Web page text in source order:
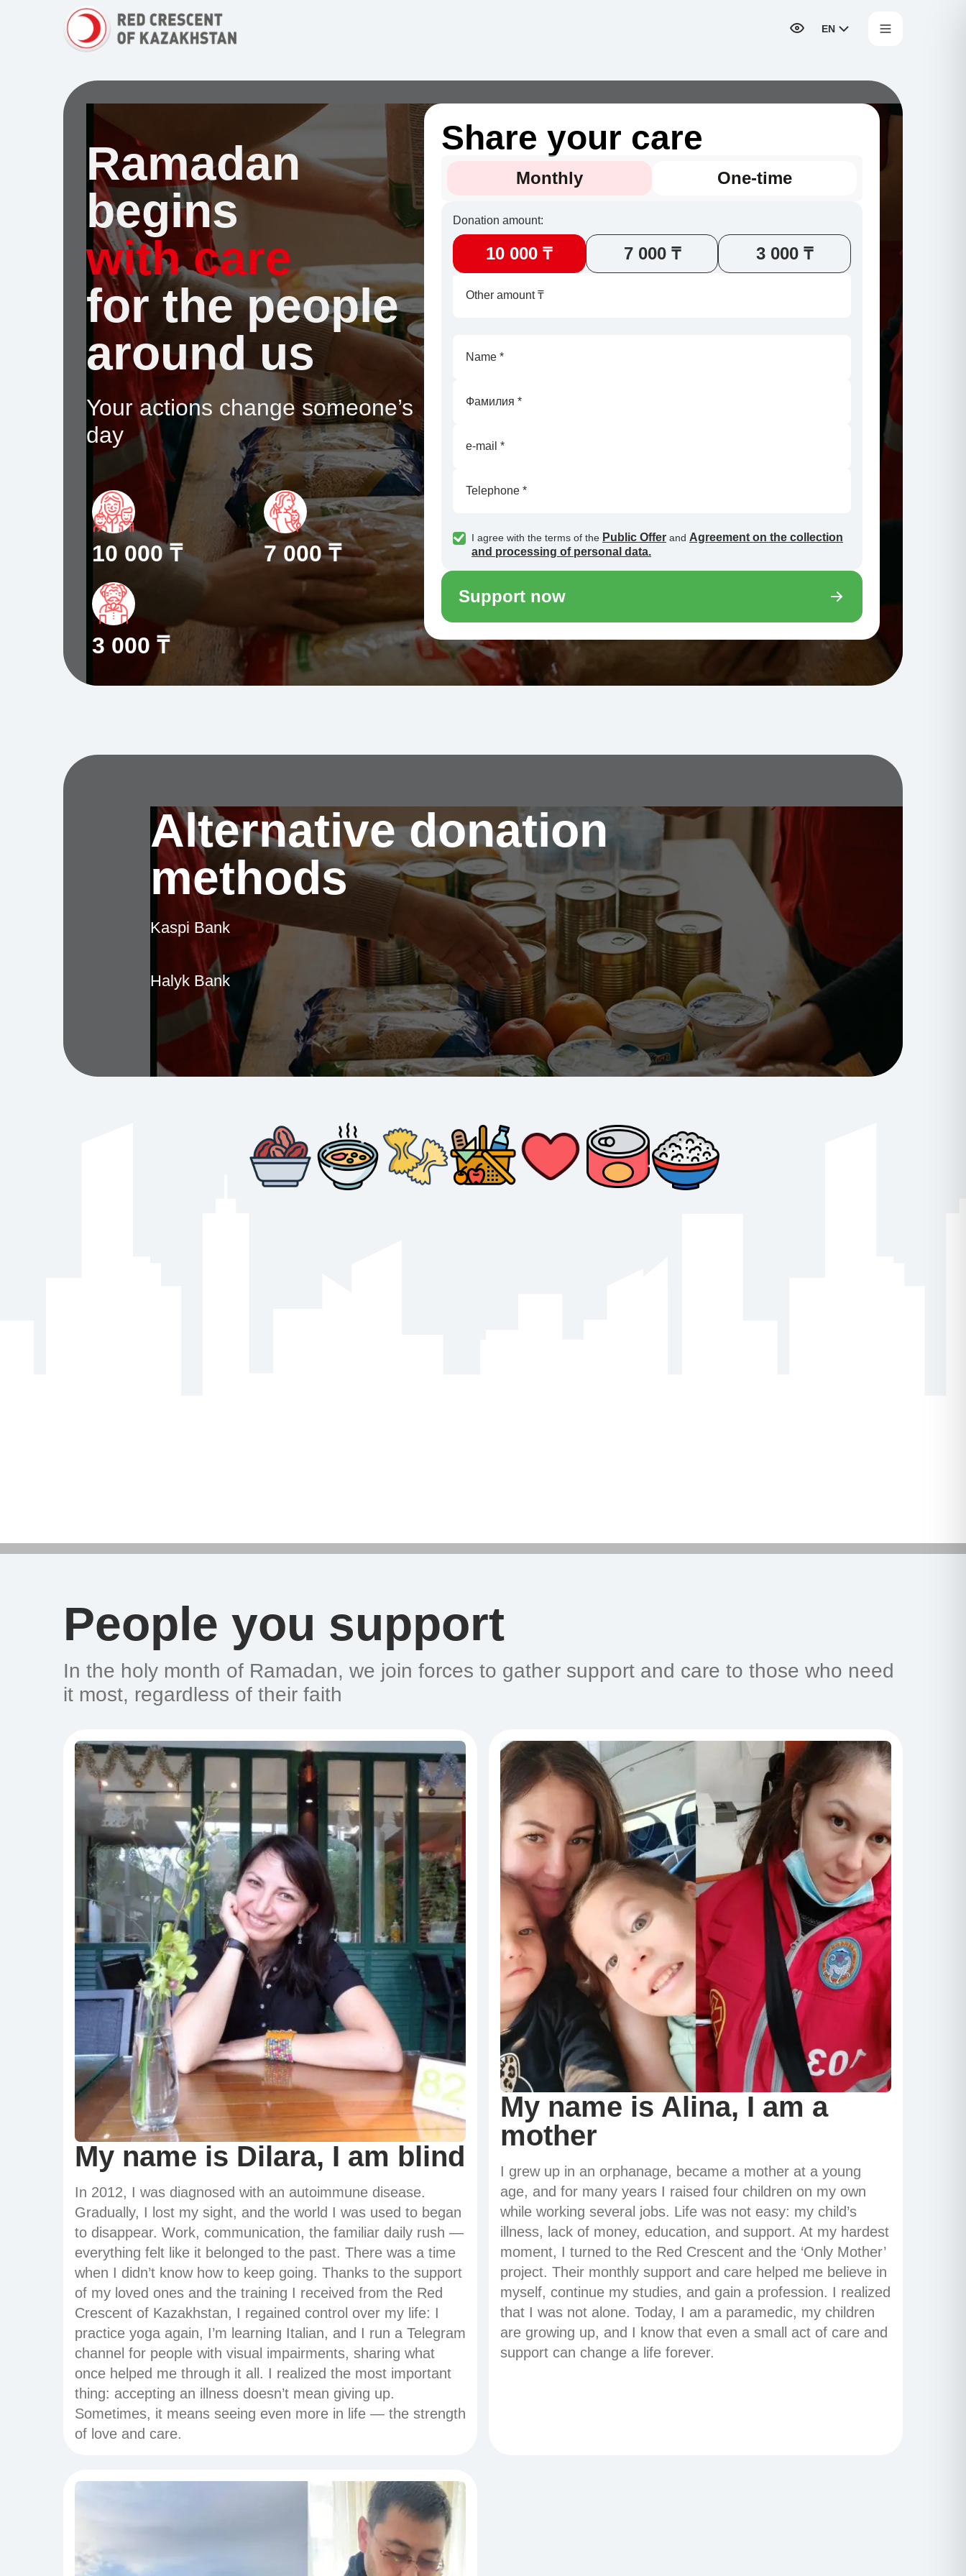
EN
Ramadan
begins
with carе
for the people
around us
Your actions change someone’s
day
10 000 ₸ 7 000 ₸
3 000 ₸
Share your care
Monthly One-time
Donation amount:
10 000 ₸ 7 000 ₸ 3 000 ₸
I agree with the terms of the Public Offer and Agreement on the collection
and processing of personal data.
Support now
Alternative donation
methods
Kaspi Bank
Halyk Bank
People you support
In the holy month of Ramadan, we join forces to gather support and care to those who need
it most, regardless of their faith
My name is Dilara, I am blind
In 2012, I was diagnosed with an autoimmune disease.
Gradually, I lost my sight, and the world I was used to began
to disappear. Work, communication, the familiar daily rush —
everything felt like it belonged to the past. There was a time
when I didn’t know how to keep going. Thanks to the support
of my loved ones and the training I received from the Red
Crescent of Kazakhstan, I regained control over my life: I
practice yoga again, I’m learning Italian, and I run a Telegram
channel for people with visual impairments, sharing what
once helped me through it all. I realized the most important
thing: accepting an illness doesn’t mean giving up.
Sometimes, it means seeing even more in life — the strength
of love and care.
My name is Alina, I am a
mother
I grew up in an orphanage, became a mother at a young
age, and for many years I raised four children on my own
while working several jobs. Life was not easy: my child’s
illness, lack of money, education, and support. At my hardest
moment, I turned to the Red Crescent and the ‘Only Mother’
project. Their monthly support and care helped me believe in
myself, continue my studies, and gain a profession. I realized
that I was not alone. Today, I am a paramedic, my children
are growing up, and I know that even a small act of care and
support can change a life forever.